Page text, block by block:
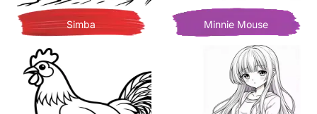
Simba Minnie Mouse